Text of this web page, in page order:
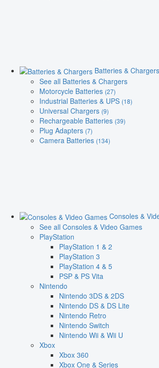
Batteries & Chargers
See all Batteries & Chargers
Motorcycle Batteries (27)
Industrial Batteries & UPS (18)
Universal Chargers (9)
Rechargeable Batteries (39)
Plug Adapters (7)
Camera Batteries (134)
Consoles &
See all Consoles & Video Games
PlayStation
PlayStation 1 & 2
PlayStation 3
PlayStation 4 & 5
PSP & PS Vita
Nintendo
Nintendo 3DS & 2DS
Nintendo DS & DS Lite
Nintendo Retro
Nintendo Switch
Nintendo Wii & Wii U
Xbox
Xbox 360
Xbox One & Series